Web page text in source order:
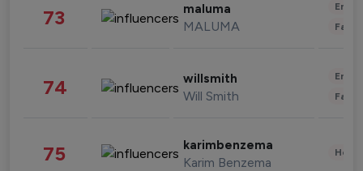
73 maluma
MALUMA
74 willsmith
Will Smith
75 karimbenzema
Karim Benzema